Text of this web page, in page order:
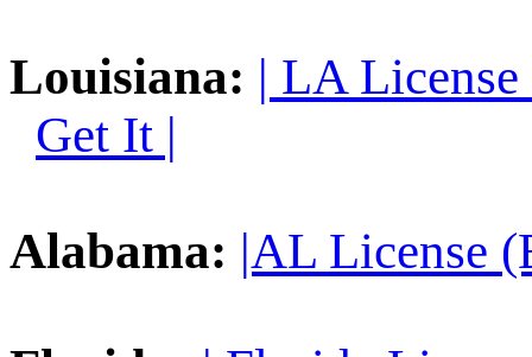
Louisiana: | LA
Get It |
Alabama: |AL License